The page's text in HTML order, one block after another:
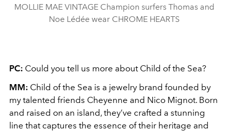
MOLLIE MAE VINTAGE Champion surfers Thomas and
Noe Lédée wear CHROME HEARTS
PC: Could you tell us more about Child of the Sea?
MM: Child of the Sea is a jewelry brand founded by
my talented friends Cheyenne and Nico Mignot. Born
and raised on an island, they’ve crafted a stunning
line that captures the essence of their heritage and